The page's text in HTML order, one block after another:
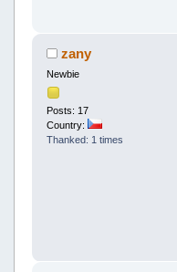
zany
Newbie
Posts: 17
Country:
Thanked: 1 times